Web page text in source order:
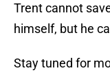
Trent cannot
himself, but he
Stay tuned for